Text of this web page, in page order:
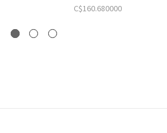
C$160.680000